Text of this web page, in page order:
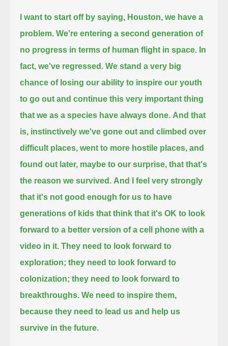
I want to start off by saying, Houston, we have a
problem. We're entering a second generation of
no progress in terms of human flight in space. In
fact, we've regressed. We stand a very big
chance of losing our ability to inspire our youth
to go out and continue this very important thing
that we as a species have always done. And that
is, instinctively we've gone out and climbed over
difficult places, went to more hostile places, and
found out later, maybe to our surprise, that that's
the reason we survived. And I feel very strongly
that it's not good enough for us to have
generations of kids that think that it's OK to look
forward to a better version of a cell phone with a
video in it. They need to look forward to
exploration; they need to look forward to
colonization; they need to look forward to
breakthroughs. We need to inspire them,
because they need to lead us and help us
survive in the future.